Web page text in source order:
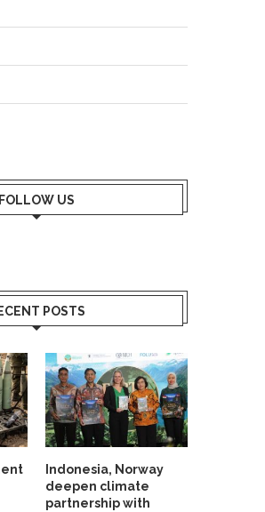
FOR
December 8, 2024
FOLLOW US
POSTS
Indonesia, Norway
deepen climate
partnership with